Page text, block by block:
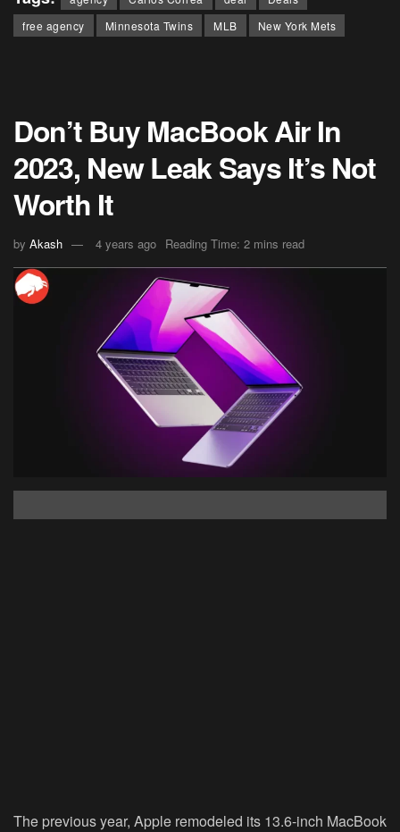
free agency
Minnesota Twins MLB New York Mets
Don’t Buy MacBook Air In
2023, New Leak Says It’s Not
Worth It
by Akash 4 years ago Reading Time: 2 mins read
The previous year, Apple remodeled its 13.6-inch MacBook